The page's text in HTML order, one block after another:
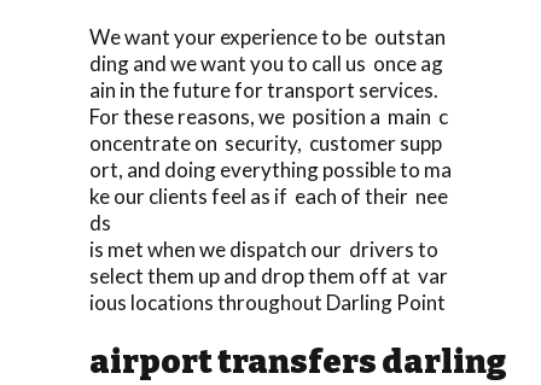
We want your experience to be outstan
ding and we want you to call us once ag
ain in the future for transport services.
For these reasons, we position a main c
oncentrate on security, customer supp
ort, and doing everything possible to ma
ke our clients feel as if each of their nee
ds
is met when we dispatch our drivers to
select them up and drop them off at var
ious locations throughout Darling Point
airport transfers darling